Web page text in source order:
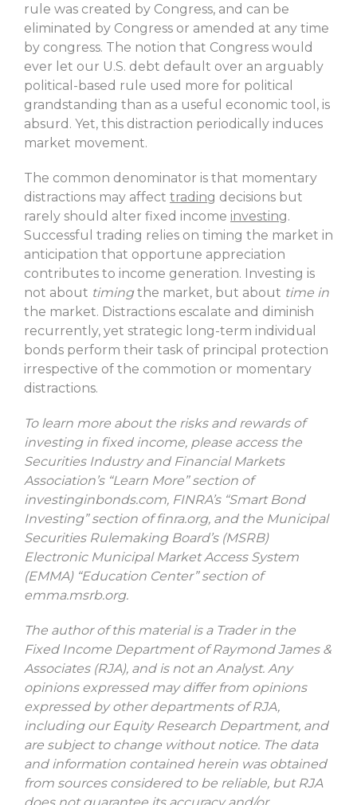
rule was created by Congress, and can be
eliminated by Congress or amended at any time
by congress. The notion that Congress would
ever let our U.S. debt default over an arguably
political-based rule used more for political
grandstanding than as a useful economic tool, is
absurd. Yet, this distraction periodically induces
market movement.
The common denominator is that momentary
distractions may affect trading decisions but
rarely should alter fixed income investing.
Successful trading relies on timing the market in
anticipation that opportune appreciation
contributes to income generation. Investing is
not about timingthe market, but about time in
the market. Distractions escalate and diminish
recurrently, yet strategic long-term individual
bonds perform their task of principal protection
irrespective of the commotion or momentary
distractions.
To learn more about the risks and rewards of
investing in fixed income, please access the
Securities Industry and Financial Markets
Association’s “Learn More” section of
investinginbonds.com, FINRA’s “Smart Bond
Investing” section of finra.org, and the Municipal
Securities Rulemaking Board’s (MSRB)
Electronic Municipal Market Access System
(EMMA) “Education Center” section of
emma.msrb.org.
The author of this material is a Trader in the
Fixed Income Department of Raymond James &
Associates (RJA), and is not an Analyst. Any
opinions expressed may differ from opinions
expressed by other departments of RJA,
including our Equity Research Department, and
are subject to change without notice. The data
and information contained herein was obtained
from sources considered to be reliable, but RJA